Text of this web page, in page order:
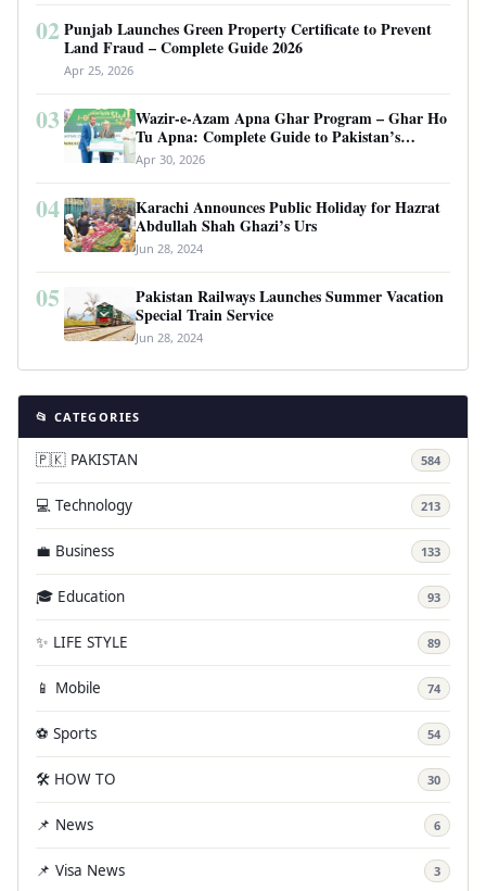
02 Punjab Launches Green Property Certificate to Prevent
Land Fraud – Complete Guide 2026
Apr 25, 2026
03
Wazir-e-Azam Apna Ghar Program – Ghar Ho
Tu Apna: Complete Guide to Pakistan’s
Revolutionary Housing Scheme
Apr 30, 2026
04
Karachi Announces Public Holiday for Hazrat
Abdullah Shah Ghazi’s Urs
Jun 28, 2024
05
Pakistan Railways Launches Summer Vacation
Special Train Service
Jun 28, 2024
📂 CATEGORIES
🇵🇰 PAKISTAN 584
💻 Technology 213
💼 Business 133
🎓 Education 93
✨ LIFE STYLE 89
📱 Mobile 74
⚽ Sports 54
🛠️ HOW TO 30
📌 News 6
📌 Visa News 3